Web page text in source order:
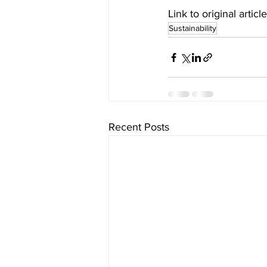
Link to original
Sustainability
Recent Posts